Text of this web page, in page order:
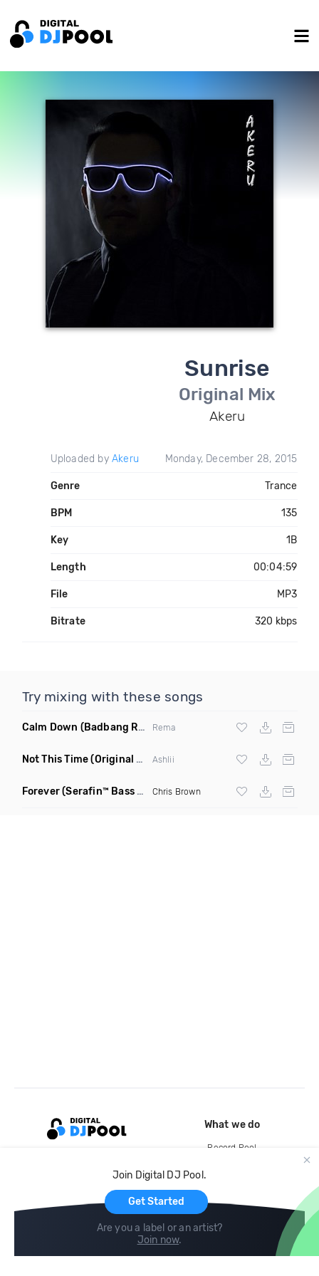
Sunrise
Original Mix
Akeru
Uploaded by Akeru Monday, December 28, 2015
Genre Trance
BPM 135
Key 1B
Length 00:04:59
File MP3
Bitrate 320 kbps
Try mixing with these songs
Calm Down (Badbang Remix) Rema
Not This Time(Original Mix) Ashlii
Forever(Serafin™ Bass Remix) Chris Brown
Join Digital DJ Pool.
Get Started
Are you a label or an artist?
Join now.
What we do
Record Pool